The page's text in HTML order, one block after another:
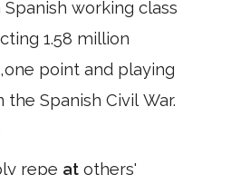
working class
1.58 million
,one point and playing
the Spanish Civil War.
repe at others'